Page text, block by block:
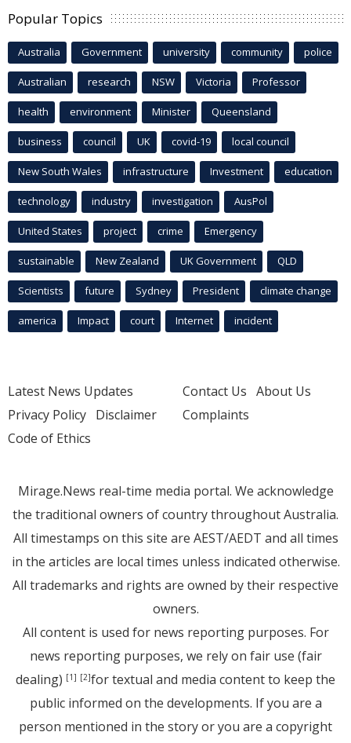
Popular Topics
Australia Government university community police
Australian research NSW Victoria Professor
health environment Minister Queensland
business council UK covid-19 local council
New South Wales infrastructure Investment education
technology industry investigation AusPol
United States project crime Emergency
sustainable New Zealand UK Government QLD
Scientists future Sydney President climate change
america Impact court Internet incident
Latest News Updates
Privacy Policy Disclaimer
Code of Ethics
Contact Us About Us
Complaints
Mirage.News real-time media portal. We acknowledge
the traditional owners of country throughout Australia.
All timestamps on this site are AEST/AEDT and all times
in the articles are local times unless indicated otherwise.
All trademarks and rights are owned by their respective
owners.
All content is used for news reporting purposes. For
news reporting purposes, we rely on fair use (fair
dealing) [1] [2]for textual and media content to keep the
public informed on the developments. If you are a
person mentioned in the story or you are a copyright